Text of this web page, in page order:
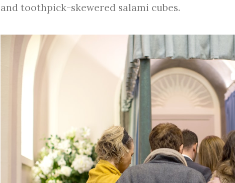
and toothpick-skewered salami cubes.